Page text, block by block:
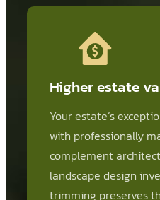
Higher estate
Your estate’s
with professionally
complement
landscape design
trimming preserves